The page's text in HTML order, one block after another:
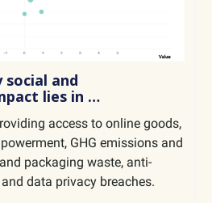
social and
lies in …
access to online goods,
GHG emissions and
packaging waste, anti-
data privacy breaches.